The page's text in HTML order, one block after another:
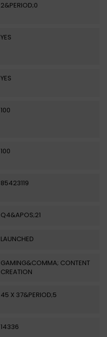
2&PERIOD;0
YES
YES
100
100
85423119
Q4&APOS;21
LAUNCHED
GAMING&COMMA; CONTENT
CREATION
45 X 37&PERIOD;5
14336